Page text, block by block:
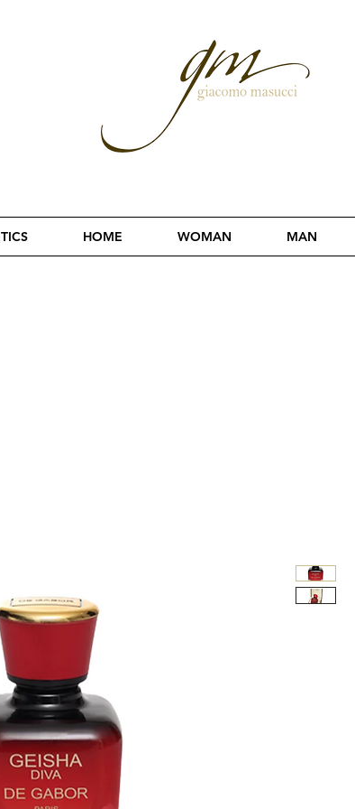
HOME WOMAN MAN